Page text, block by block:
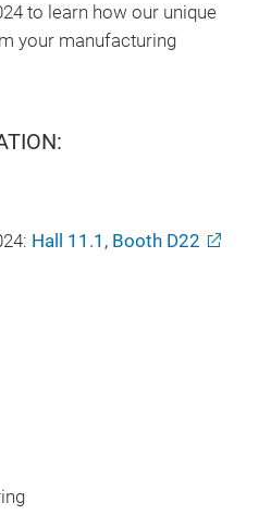
to learn how our unique
your manufacturing
Hall 11.1, Booth D22